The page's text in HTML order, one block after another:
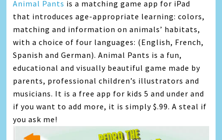
Animal Pants is a matching game app for iPad
that introduces age-appropriate learning: colors,
matching and information on animals’ habitats,
with a choice of four languages: (English, French,
Spanish and German). Animal Pants is a fun,
educational and visually beautiful game made by
parents, professional children’s illustrators and
musicians. It is a free app for kids 5 and under and
if you want to add more, it is simply $.99. A steal if
you ask me!